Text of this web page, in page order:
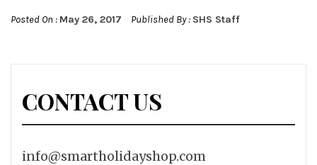
Posted On : May 26, 2017 Published By : SHS Staff
CONTACT US
info@smartholidayshop.com